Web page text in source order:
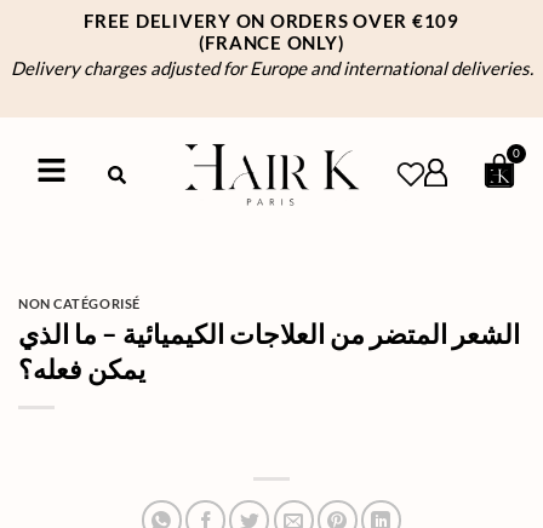
FREE DELIVERY ON ORDERS OVER €109
(FRANCE ONLY)
Delivery charges adjusted for Europe and international deliveries.
0
NON CATÉGORISÉ
الشعر المتضر من العلاجات الكيميائية – ما الذي
يمكن فعله؟